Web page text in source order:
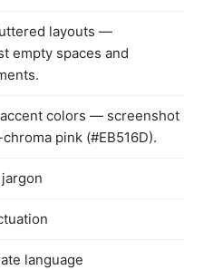
layouts —
empty spaces and
colors — screenshot
pink (#EB516D).
language